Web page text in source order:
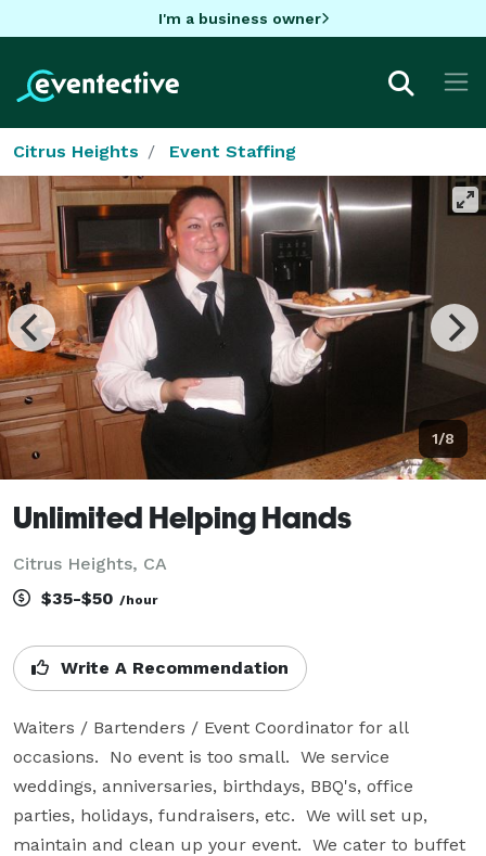
I'm a business owner
Citrus Heights Event Staffing
1/8
Unlimited Helping Hands
Citrus Heights, CA
$35-$50 /hour
Write A Recommendation
Waiters / Bartenders / Event Coordinator for all
occasions.  No event is too small.  We service
weddings, anniversaries, birthdays, BBQ's, office
parties, holidays, fundraisers, etc.  We will set up,
maintain and clean up your event.  We cater to buffet